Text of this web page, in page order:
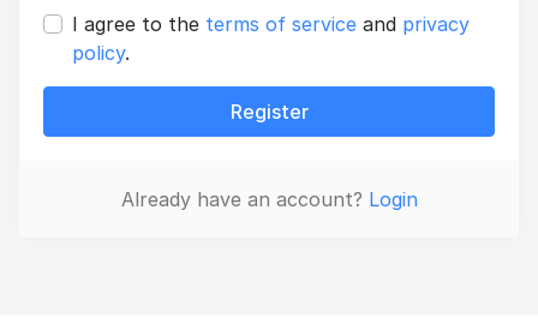
I agree to the terms of service and privacy
policy.
Register
Already have an account? Login